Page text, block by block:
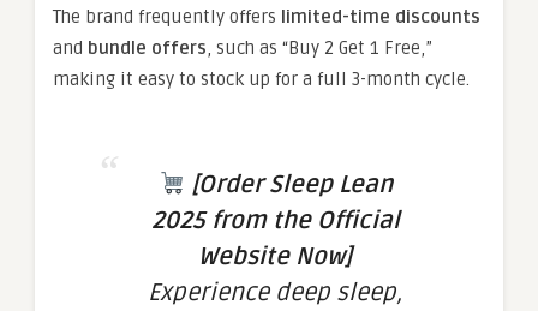
The brand frequently offers limited-time discounts
and bundle offers, such as “Buy 2 Get 1 Free,”
making it easy to stock up for a full 3-month cycle.
[Order Sleep Lean
2025 from the Official
Website Now]
Experience deep sleep,